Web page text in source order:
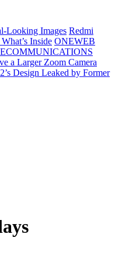
Looking Images Redmi
Inside ONEWEB
a Larger Zoom Camera
Design Leaked by Former